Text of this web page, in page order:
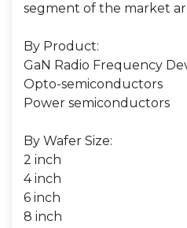
segment of the market
By Product:
GaN Radio Frequency
Opto-semiconductors
Power semiconductors
By Wafer Size:
2 inch
4 inch
6 inch
8 inch